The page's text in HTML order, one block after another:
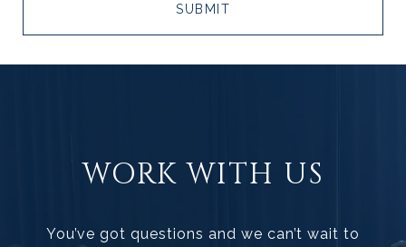
SUBMIT
WORK WITH US
You’ve got questions and we can’t wait to